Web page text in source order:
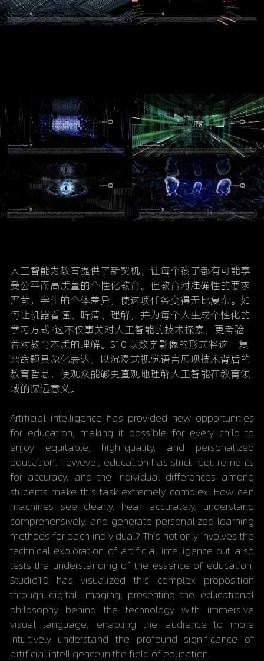
人工智能为教育提供了新契机，让每个孩子都有可能享
受公平而高质量的个性化教育。但教育对准确性的要求
严苛，学生的个体差异，使这项任务变得无比复杂。如
何让机器看懂、听清、理解，并为每个人生成个性化的
学习方式?这不仅事关对人工智能的技术探索，更考验
着对教育本质的理解。S10 以数字影像的形式将这一复
杂命题具象化表达，以沉浸式视觉语言展现技术背后的
教育哲思，使观众能够更直观地理解人工智能在教育领
域的深远意义。
Artificial intelligence has provided new opportunities
for education, making it possible for every child to
enjoy equitable, high-quality, and personalized
education. However, education has strict requirements
for accuracy, and the individual differences among
students make this task extremely complex. How can
machines see clearly, hear accurately, understand
comprehensively, and generate personalized learning
methods for each individual? This not only involves the
technical exploration of artificial intelligence but also
tests the understanding of the essence of education.
Studio10 has visualized this complex proposition
through digital imaging, presenting the educational
philosophy behind the technology with immersive
visual language, enabling the audience to more
intuitively understand the profound significance of
artificial intelligence in the field of education.